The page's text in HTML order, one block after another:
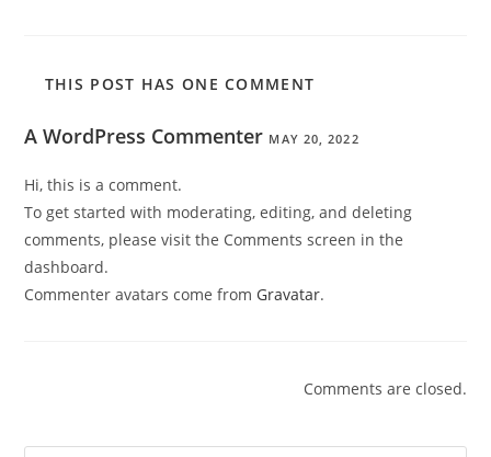
THIS POST HAS ONE COMMENT
A WordPress Commenter MAY 20, 2022
Hi, this is a comment.
To get started with moderating, editing, and deleting
comments, please visit the Comments screen in the
dashboard.
Commenter avatars come from Gravatar.
Comments are closed.